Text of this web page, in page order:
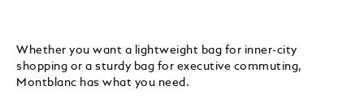
Whether you want a lightweight bag for inner-city
shopping or a sturdy bag for executive commuting,
Montblanc has what you need.